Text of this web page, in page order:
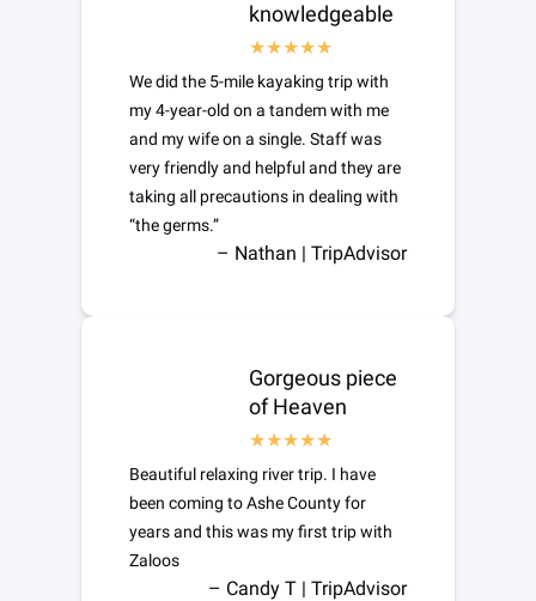
knowledgeable
We did the 5-mile kayaking trip with
my 4-year-old on a tandem with me
and my wife on a single. Staff was
very friendly and helpful and they are
taking all precautions in dealing with
“the germs.”
– Nathan | TripAdvisor
Gorgeous piece
of Heaven
Beautiful relaxing river trip. I have
been coming to Ashe County for
years and this was my first trip with
Zaloos
– Candy T | TripAdvisor